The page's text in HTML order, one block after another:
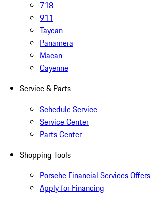
718
911
Taycan
Panamera
Macan
Cayenne
Service & Parts
Schedule Service
Service Center
Parts Center
Shopping Tools
Porsche Financial Services Offers
Apply for Financing